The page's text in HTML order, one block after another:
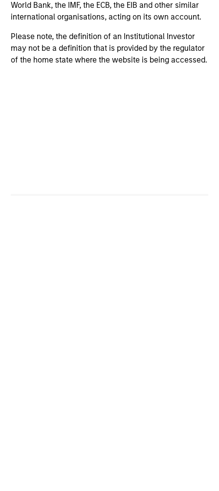
World Bank, the IMF, the ECB, the EIB and other similar
international organisations, acting on its own account.
Please note, the definition of an Institutional Investor
may not be a definition that is provided by the regulator
of the home state where the website is being accessed.